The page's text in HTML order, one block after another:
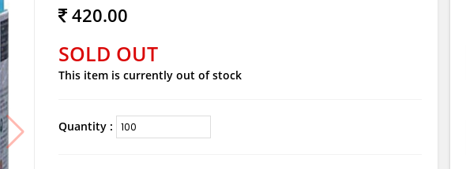
420.00
SOLD OUT
This item is currently out of stock
Quantity :